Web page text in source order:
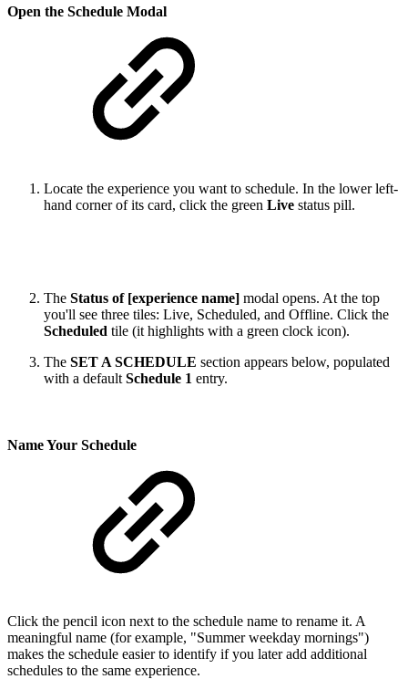
Open the Schedule Modal
Locate the experience you want to schedule. In the lower left-
hand corner of its card, click the green Live status pill.
The Status of [experience name] modal opens. At the top
you'll see three tiles: Live, Scheduled, and Offline. Click the
Scheduled tile (it highlights with a green clock icon).
The SET A SCHEDULE section appears below, populated
with a default Schedule 1 entry.
Name Your Schedule
Click the pencil icon next to the schedule name to rename it. A
meaningful name (for example, "Summer weekday mornings")
makes the schedule easier to identify if you later add additional
schedules to the same experience.